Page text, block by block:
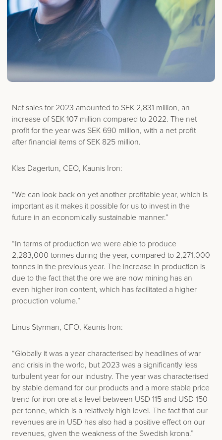
Net sales for 2023 amounted to SEK 2,831 million, an
increase of SEK 107 million compared to 2022. The net
profit for the year was SEK 690 million, with a net profit
after financial items of SEK 825 million.
Klas Dagertun, CEO, Kaunis Iron:
“We can look back on yet another profitable year, which is
important as it makes it possible for us to invest in the
future in an economically sustainable manner.”
“In terms of production we were able to produce
2,283,000 tonnes during the year, compared to 2,271,000
tonnes in the previous year. The increase in production is
due to the fact that the ore we are now mining has an
even higher iron content, which has facilitated a higher
production volume.”
Linus Styrman, CFO, Kaunis Iron:
“Globally it was a year characterised by headlines of war
and crisis in the world, but 2023 was a significantly less
turbulent year for our industry. The year was characterised
by stable demand for our products and a more stable price
trend for iron ore at a level between USD 115 and USD 150
per tonne, which is a relatively high level. The fact that our
revenues are in USD has also had a positive effect on our
revenues, given the weakness of the Swedish krona.”